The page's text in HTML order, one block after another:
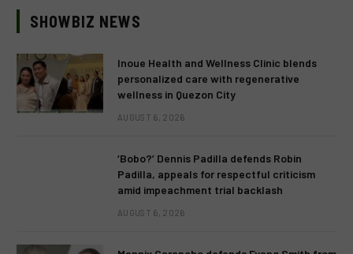
SHOWBIZ NEWS
Inoue Health and Wellness Clinic blends
personalized care with regenerative
wellness in Quezon City
AUGUST 6, 2026
‘Bobo?’ Dennis Padilla defends Robin
Padilla, appeals for respectful criticism
amid impeachment trial backlash
AUGUST 6, 2026